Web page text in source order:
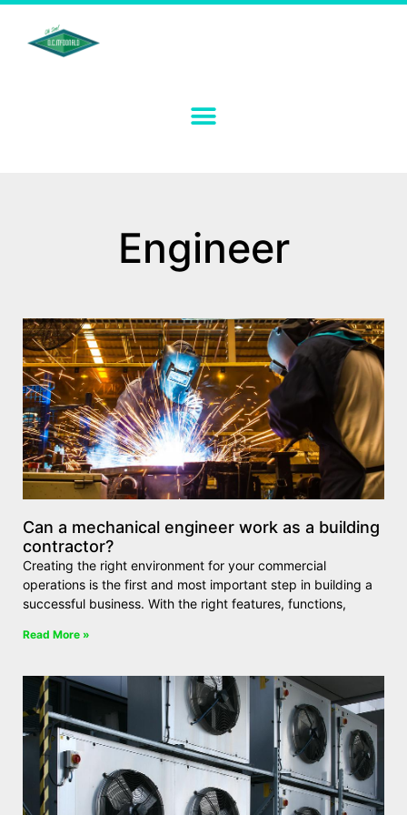
Engineer
Can a mechanical engineer work as a building
contractor?
Creating the right environment for your commercial
operations is the first and most important step in building a
successful business. With the right features, functions,
Read More »